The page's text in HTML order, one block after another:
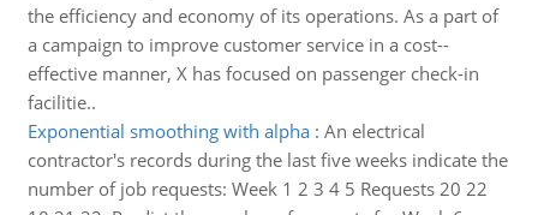
the efficiency and economy of its operations. As a part of
a campaign to improve customer service in a cost-­
effective manner, X has focused on passenger check-­in
facilitie..
Exponential smoothing with alpha: An electrical
contractor's records during the last five weeks indicate the
number of job requests: Week 1 2 3 4 5 Requests 20 22